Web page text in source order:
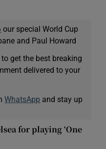
our special World Cup
and Paul Howard
to get the best breaking
delivered to your
WhatsApp and stay up
for playing ‘One